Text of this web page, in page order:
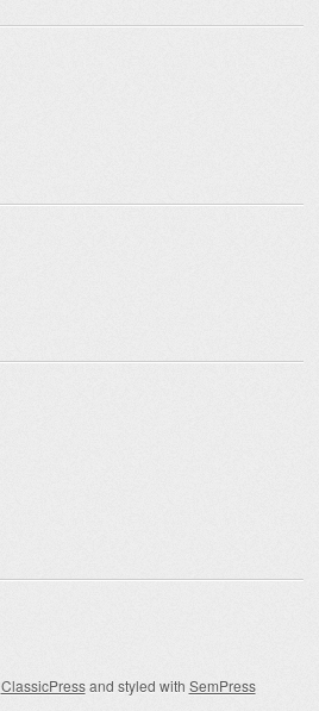
ClassicPressand styled with SemPress